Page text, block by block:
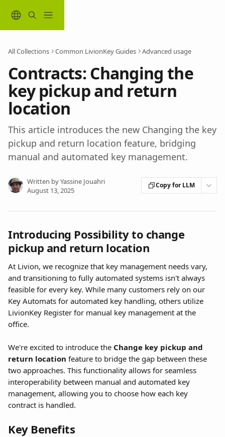
All Collections Common LivionKey Guides Advanced usage
Contracts: Changing the
key pickup and return
location
This article introduces the new Changing the key
pickup and return location feature, bridging
manual and automated key management.
Written byYassine Jouahri
August 13, 2025
Copy for LLM
Introducing Possibility to change
pickup and return location
At Livion, we recognize that key management needs vary,
and transitioning to fully automated systems isn't always
feasible for every key. While many customers rely on our
Key Automats for automated key handling, others utilize
LivionKey Register for manual key management at the
office.
We're excited to introduce the Change key pickup and
return location feature to bridge the gap between these
two approaches. This functionality allows for seamless
interoperability between manual and automated key
management, allowing you to choose how each key
contract is handled.
Key Benefits